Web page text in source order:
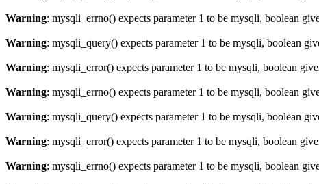
Warning: mysqli_errno() expects parameter 1 to be mysqli, boolean
Warning: mysqli_query() expects parameter 1 to be mysqli, boolean
Warning: mysqli_error() expects parameter 1 to be mysqli, boolean
Warning: mysqli_errno() expects parameter 1 to be mysqli, boolean
Warning: mysqli_query() expects parameter 1 to be mysqli, boolean
Warning: mysqli_error() expects parameter 1 to be mysqli, boolean
Warning: mysqli_errno() expects parameter 1 to be mysqli, boolean